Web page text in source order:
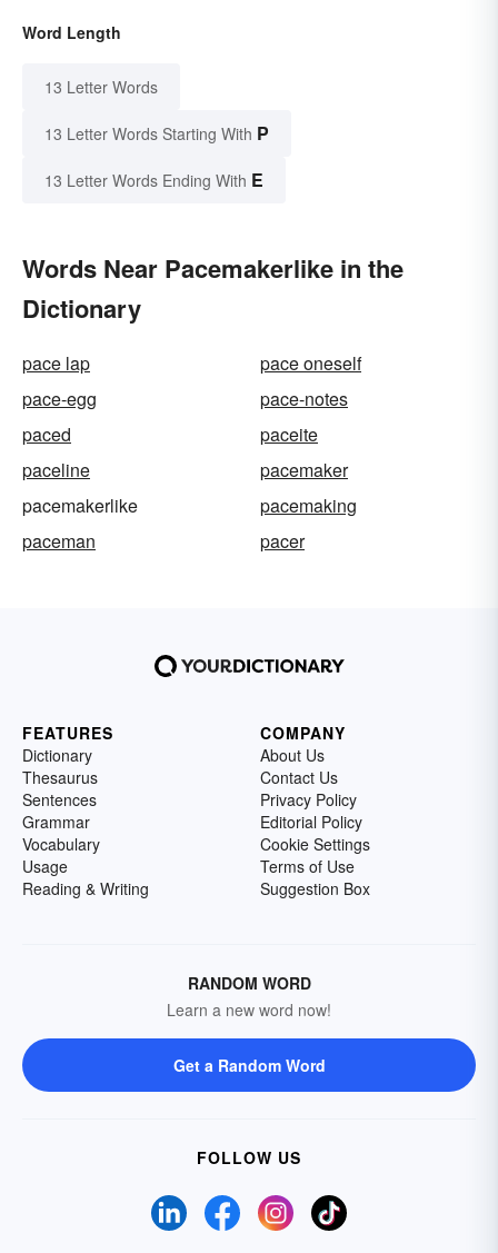
Word Length
13 Letter Words
13 Letter Words Starting With P
13 Letter Words Ending With E
Words Near Pacemakerlike in the
Dictionary
pace lap
pace oneself
pace-egg
pace-notes
paced
paceite
paceline
pacemaker
pacemakerlike
pacemaking
paceman
pacer
FEATURES
Dictionary
Thesaurus
Sentences
Grammar
Vocabulary
Usage
Reading & Writing
COMPANY
About Us
Contact Us
Privacy Policy
Editorial Policy
Cookie Settings
Terms of Use
Suggestion Box
RANDOM WORD
Learn a new word now!
Get a Random Word
FOLLOW US